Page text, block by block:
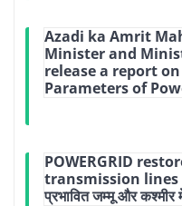
Azadi ka Amrit
Minister and
release a report
Parameters of
POWERGRID
transmission lines in
प्रभावित जम्मू और कश्मीर